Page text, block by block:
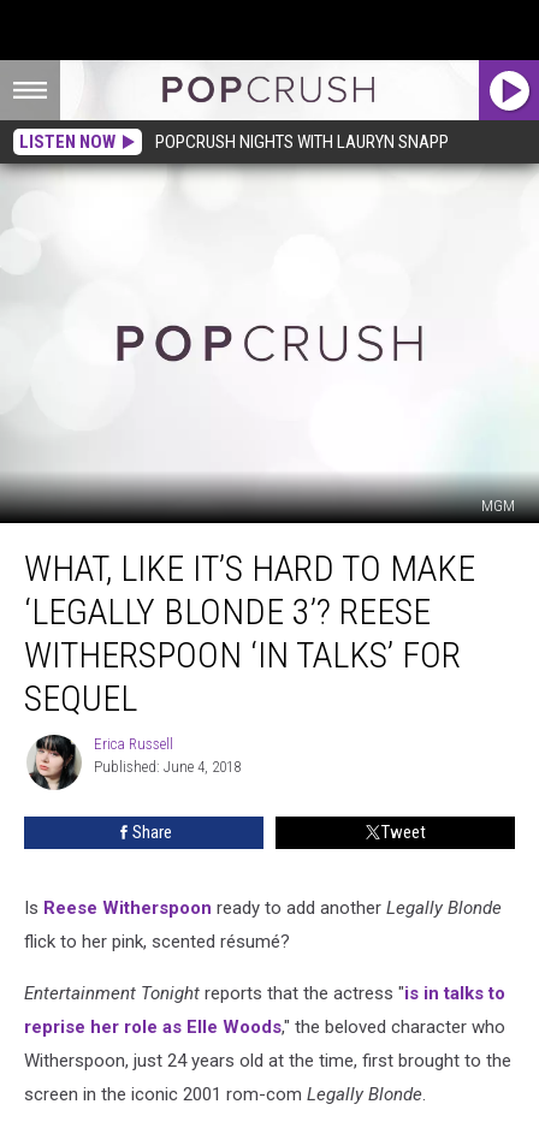
LISTEN NOW POPCRUSH NIGHTS WITH LAURYN SNAPP
MGM
Like
Make
‘Legally
Reese
Talks’
Sequel
WHAT, LIKE IT’S HARD TO MAKE
‘LEGALLY BLONDE 3’? REESE
WITHERSPOON ‘IN TALKS’ FOR
SEQUEL
Erica
Russell
Erica Russell
Published: June 4, 2018
Share Tweet
Is Reese Witherspoon ready to add another Legally Blonde
flick to her pink, scented résumé?
Entertainment Tonight reports that the actress "is in talks to
reprise her role as Elle Woods," the beloved character who
Witherspoon, just 24 years old at the time, first brought to the
screen in the iconic 2001 rom-com Legally Blonde.